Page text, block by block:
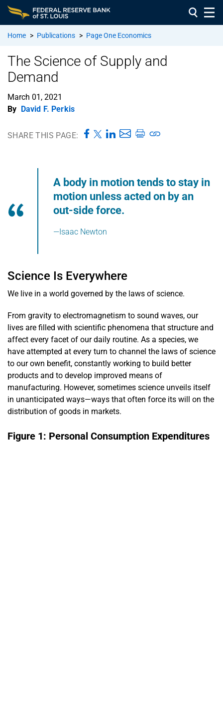
Home > Publications > Page One Economics
The Science of Supply and
Demand
March 01, 2021
By David F. Perkis
SHARE THIS PAGE:
A body in motion tends to stay in
motion unless acted on by an
out-side force.
—Isaac Newton
Science Is Everywhere
We live in a world governed by the laws of science.
From gravity to electromagnetism to sound waves, our
lives are filled with scientific phenomena that structure and
affect every facet of our daily routine. As a species, we
have attempted at every turn to channel the laws of science
to our own benefit, constantly working to build better
products and to develop improved means of
manufacturing. However, sometimes science unveils itself
in unanticipated ways—ways that often force its will on the
distribution of goods in markets.
Figure 1: Personal Consumption Expenditures